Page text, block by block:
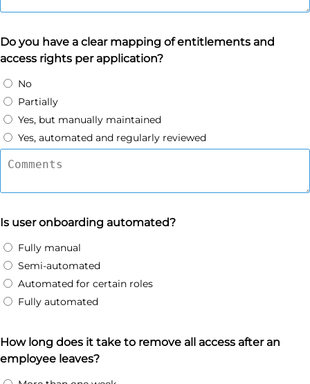
Do you have a clear mapping of entitlements and
access rights per application?
No
Partially
Yes, but manually maintained
Yes, automated and regularly reviewed
Is user onboarding automated?
Fully manual
Semi-automated
Automated for certain roles
Fully automated
How long does it take to remove all access after an
employee leaves?